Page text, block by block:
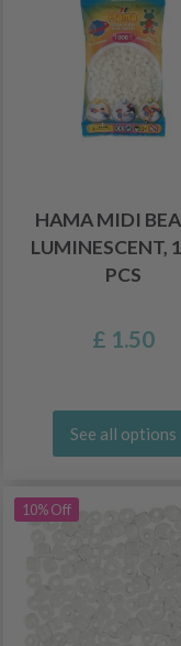
HAMA MIDI
LUMINESCENT,
PCS
£ 1.50
See all options
10% Off